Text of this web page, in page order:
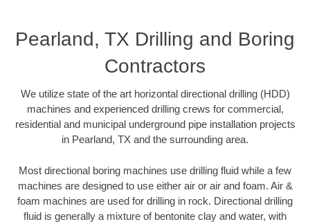
Pearland, TX Drilling and Boring
Contractors
We utilize state of the art horizontal directional drilling (HDD)
machines and experienced drilling crews for commercial,
residential and municipal underground pipe installation projects
in Pearland, TX and the surrounding area.
Most directional boring machines use drilling fluid while a few
machines are designed to use either air or air and foam. Air &
foam machines are used for drilling in rock. Directional drilling
fluid is generally a mixture of bentonite clay and water, with